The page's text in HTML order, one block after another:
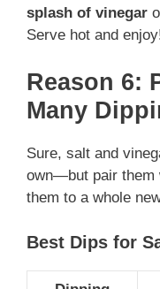
splash of vinegar
Serve hot and
Reason 6:
Many
Sure, salt and
own—but pair them
them to a whole
Best Dips for